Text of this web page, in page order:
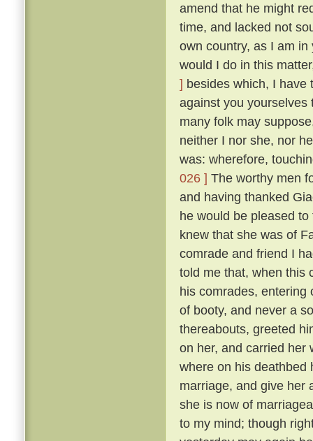
amend that he might
time, and lacked not
own country, as I am
would I do in this
] besides which, I have
against you yourselves
many folk may
neither I nor she, nor
was: wherefore,
026 ] The worthy men
and having thanked
he would be pleased
knew that she was of
comrade and friend I
told me that, when this
his comrades, entering
of booty, and never a
thereabouts, greeted
on her, and carried her
where on his deathbed
marriage, and give her
she is now of
to my mind; though